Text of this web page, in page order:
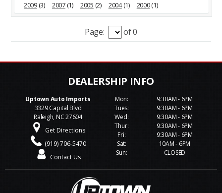
2009(3) 2007(1) 2005 (2) 2004(1) 2000(1)
Page: of 0
Uptown Auto Imports
3329 Capital Blvd
Raleigh, NC 27604
Get Directions
(919) 706-5470
Contact Us
Mon:
Tues:
Wed:
Thur:
Fri:
Sat:
Sun:
9:30AM - 6PM
9:30AM - 6PM
9:30AM - 6PM
9:30AM - 6PM
9:30AM - 6PM
10AM - 6PM
CLOSED